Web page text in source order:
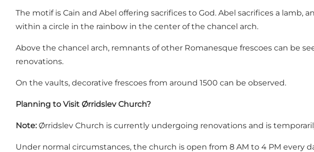
The motif is Cain and Abel offering sacrifices to God. Abel sacrifices a lamb,
within a circle in the rainbow in the center of the chancel arch.
Above the chancel arch, remnants of other Romanesque frescoes can be
renovations.
On the vaults, decorative frescoes from around 1500 can be observed.
Planning to Visit Ørridslev Church?
Note: Ørridslev Church is currently undergoing renovations and is
Under normal circumstances, the church is open from 8 AM to 4 PM